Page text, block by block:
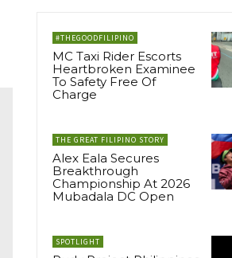
#THEGOODFILIPINO
MC Taxi Rider Escorts
Heartbroken Examinee
To Safety Free Of
Charge
THE GREAT FILIPINO STORY
Alex Eala Secures
Breakthrough
Championship At 2026
Mubadala DC Open
SPOTLIGHT